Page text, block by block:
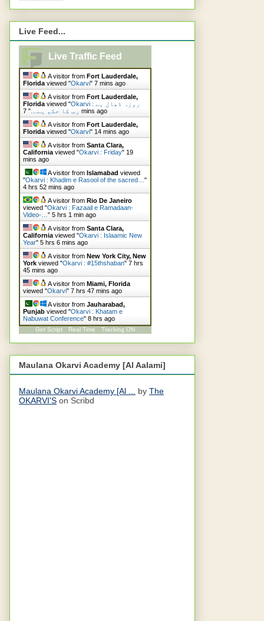
Live Feed...
Live Traffic Feed
A visitor from Fort Lauderdale,
Florida viewed "Okarvi" 7 mins ago
A visitor from Fort Lauderdale,
Florida viewed "Okarvi : روزہ ڈھال ہے
رب کا حکم ہے… "
7 mins ago
A visitor from Fort Lauderdale,
Florida viewed "Okarvi" 14 mins ago
A visitor from Santa Clara,
California viewed "Okarvi : Friday" 19
mins ago
A visitor from Islamabad viewed
"Okarvi : Khadim e Rasool of the sacred… "
4 hrs 52 mins ago
A visitor from Rio De Janeiro
viewed "Okarvi : Fazaail e Ramadaan-
Video-… " 5 hrs 1 min ago
A visitor from Santa Clara,
California viewed "Okarvi : Islaamic New
Year" 5 hrs 6 mins ago
A visitor from New York City, New
York viewed "Okarvi : #15thshaban" 7 hrs
45 mins ago
A visitor from Miami, Florida
viewed "Okarvi" 7 hrs 47 mins ago
A visitor from Jauharabad,
Punjab viewed "Okarvi : Khatam e
Nabuwat Conference" 8 hrs ago
Get Script Real Time Tracking ON
Maulana Okarvi Academy [Al Aalami]
Maulana Okarvi Academy [Al ... by The
OKARVI'S on Scribd